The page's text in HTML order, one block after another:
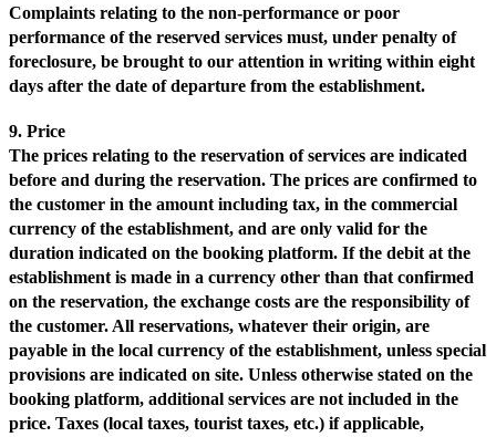
Complaints relating to the non-performance or poor
performance of the reserved services must, under penalty of
foreclosure, be brought to our attention in writing within eight
days after the date of departure from the establishment.
9. Price
The prices relating to the reservation of services are indicated
before and during the reservation. The prices are confirmed to
the customer in the amount including tax, in the commercial
currency of the establishment, and are only valid for the
duration indicated on the booking platform. If the debit at the
establishment is made in a currency other than that confirmed
on the reservation, the exchange costs are the responsibility of
the customer. All reservations, whatever their origin, are
payable in the local currency of the establishment, unless special
provisions are indicated on site. Unless otherwise stated on the
booking platform, additional services are not included in the
price. Taxes (local taxes, tourist taxes, etc.) if applicable,